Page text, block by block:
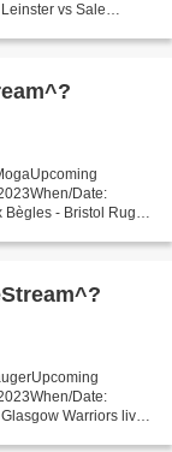
vs Sale
Date:
- Bristol Rugby
Date:
Warriors live